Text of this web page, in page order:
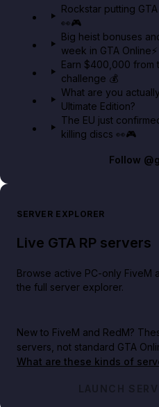
Rockstar putting
👀🎮
Big heist bonuses
week in GTA Online⚡
Earn $400,000 from
challenge 💰
What are you
Ultimate Edition?
The EU just
killing discs 👀🎮
Follow
SERVER EXPLORER
Live GTA RP servers
Browse active PC-only FiveM
the full server explorer.
New to FiveM and RedM?
servers, not standard GTA
What are these kinds of
LAUNCH